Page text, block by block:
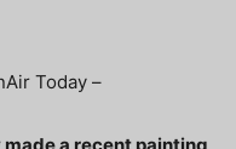
Today –